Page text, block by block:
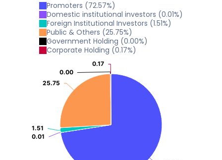
Promoters (72.57%)
Domestic institutional investors (0.01%)
Foreign Institutional Investors (1.51%)
Public & Others (25.75%)
Government Holding (0.00%)
Corporate Holding (0.17%)
0.01
0.01
1.51
1.51
25.75
25.75
0.00
0.00
0.17
0.17